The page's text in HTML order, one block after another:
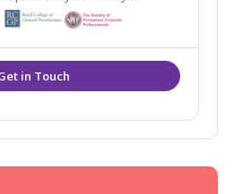
areas of Lightwater,